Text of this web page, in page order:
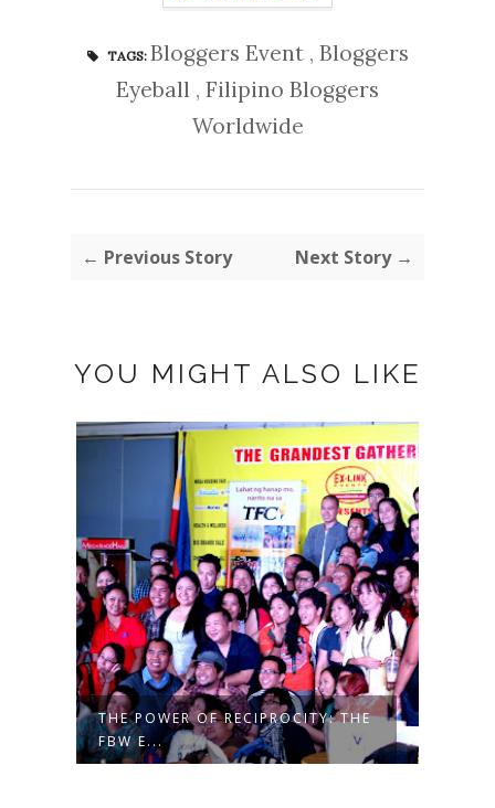
TAGS: Bloggers Event , Bloggers
Eyeball , Filipino Bloggers
Worldwide
← Previous Story Next Story →
YOU MIGHT ALSO LIKE
THE POWER OF RECIPROCITY: THE
FBW E...